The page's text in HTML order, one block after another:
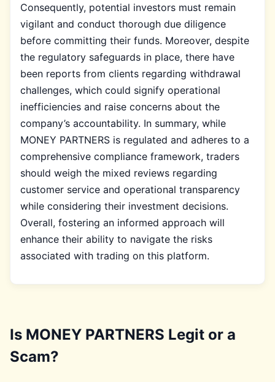
Consequently, potential investors must remain
vigilant and conduct thorough due diligence
before committing their funds. Moreover, despite
the regulatory safeguards in place, there have
been reports from clients regarding withdrawal
challenges, which could signify operational
inefficiencies and raise concerns about the
company’s accountability. In summary, while
MONEY PARTNERS is regulated and adheres to a
comprehensive compliance framework, traders
should weigh the mixed reviews regarding
customer service and operational transparency
while considering their investment decisions.
Overall, fostering an informed approach will
enhance their ability to navigate the risks
associated with trading on this platform.
Is MONEY PARTNERS Legit or a
Scam?